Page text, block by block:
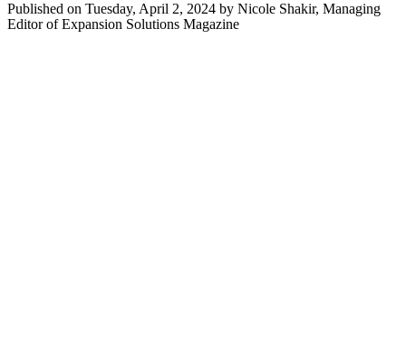
Published on Tuesday, April 2, 2024 by Nicole Shakir, Managing
Editor of Expansion Solutions Magazine